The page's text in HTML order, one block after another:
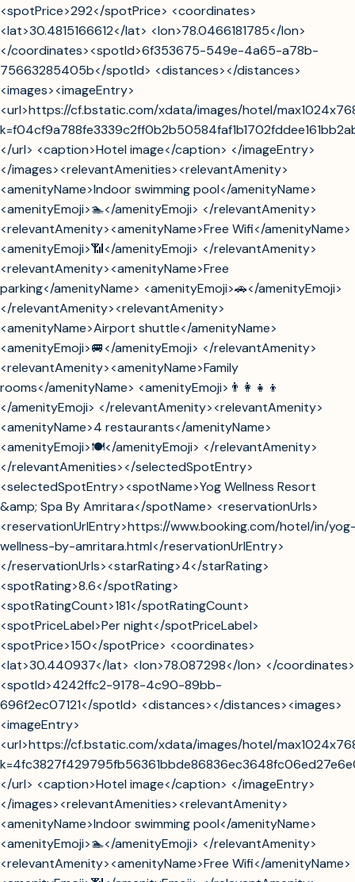
<spotPrice>292</spotPrice> <coordinates>
<lat>30.4815166612</lat> <lon>78.0466181785</lon>
</coordinates><spotId>6f353675-549e-4a65-a78b-
75663285405b</spotId> <distances></distances>
<images><imageEntry>
<url>https://cf.bstatic.com/xdata/images/hotel/
</url> <caption>Hotel image</caption> </imageEntry>
</images><relevantAmenities><relevantAmenity>
<amenityName>Indoor swimming pool</amenityName>
<amenityEmoji>🏊</amenityEmoji> </relevantAmenity>
<relevantAmenity><amenityName>Free Wifi</amenityName>
<amenityEmoji>📶</amenityEmoji> </relevantAmenity>
<relevantAmenity><amenityName>Free
parking</amenityName> <amenityEmoji>🚗</amenityEmoji>
</relevantAmenity><relevantAmenity>
<amenityName>Airport shuttle</amenityName>
<amenityEmoji>🚐</amenityEmoji> </relevantAmenity>
<relevantAmenity><amenityName>Family
rooms</amenityName> <amenityEmoji>👨‍👩‍👧‍👦
</amenityEmoji> </relevantAmenity><relevantAmenity>
<amenityName>4 restaurants</amenityName>
<amenityEmoji>🍽️</amenityEmoji> </relevantAmenity>
</relevantAmenities></selectedSpotEntry>
<selectedSpotEntry><spotName>Yog Wellness Resort
&amp; Spa By Amritara</spotName> <reservationUrls>
<reservationUrlEntry>https://www.booking.com/hotel/in/
wellness-by-amritara.html</reservationUrlEntry>
</reservationUrls><starRating>4</starRating>
<spotRating>8.6</spotRating>
<spotRatingCount>181</spotRatingCount>
<spotPriceLabel>Per night</spotPriceLabel>
<spotPrice>150</spotPrice> <coordinates>
<lat>30.440937</lat> <lon>78.087298</lon> </coordinates>
<spotId>4242ffc2-9178-4c90-89bb-
696f2ec07121</spotId> <distances></distances><images>
<imageEntry>
<url>https://cf.bstatic.com/xdata/images/hotel/
</url> <caption>Hotel image</caption> </imageEntry>
</images><relevantAmenities><relevantAmenity>
<amenityName>Indoor swimming pool</amenityName>
<amenityEmoji>🏊</amenityEmoji> </relevantAmenity>
<relevantAmenity><amenityName>Free Wifi</amenityName>